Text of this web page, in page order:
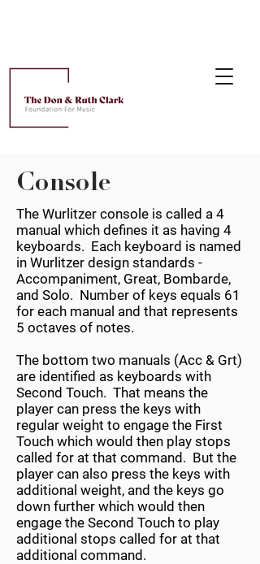
Console
The Wurlitzer console is called a 4
manual which defines it as having 4
keyboards. Each keyboard is named
in Wurlitzer design standards -
Accompaniment, Great, Bombarde,
and Solo. Number of keys equals 61
for each manual and that represents
5 octaves of notes.
The bottom two manuals (Acc & Grt)
are identified as keyboards with
Second Touch. That means the
player can press the keys with
regular weight to engage the First
Touch which would then play stops
called for at that command. But the
player can also press the keys with
additional weight, and the keys go
down further which would then
engage the Second Touch to play
additional stops called for at that
additional command.